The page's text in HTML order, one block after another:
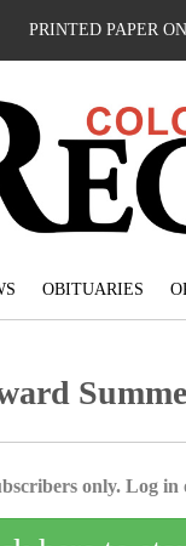
PRINTED PAPER
OBITUARIES
only. Log